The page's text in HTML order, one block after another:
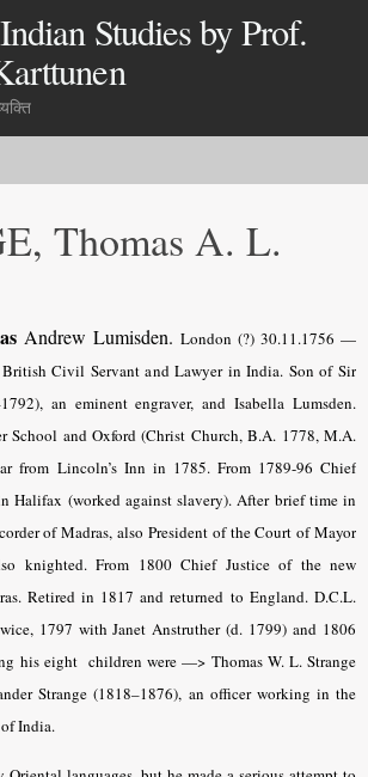
Studies by Prof.
Thomas A. L.
Andrew Lumisden. London (?) 30.11.1756 —
Civil Servant and Lawyer in India. Son of Sir
an eminent engraver, and Isabella Lumsden.
School and Oxford (Christ Church, B.A. 1778, M.A.
from Lincoln’s Inn in 1785. From 1789-96 Chief
Halifax (worked against slavery). After brief time in
of Madras, also President of the Court of Mayor
knighted. From 1800 Chief Justice of the new
Retired in 1817 and returned to England. D.C.L.
1797 with Janet Anstruther (d. 1799) and 1806
his eight children were —> Thomas W. L. Strange
Strange (1818–1876), an officer working in the
India.